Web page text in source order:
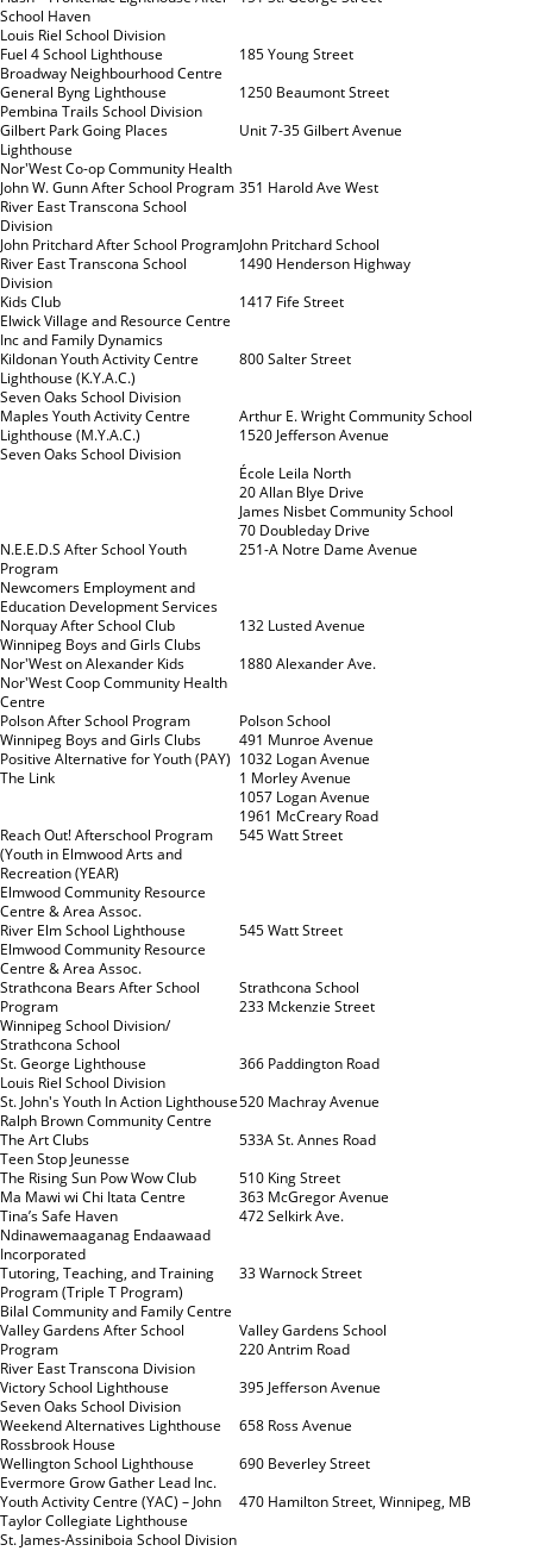
School Haven
Louis Riel School Division
Fuel 4 School Lighthouse
Broadway Neighbourhood Centre
185 Young Street
General Byng Lighthouse
Pembina Trails School Division
1250 Beaumont Street
Gilbert Park Going Places
Lighthouse
Nor'West Co-op Community Health
Unit 7-35 Gilbert Avenue
John W. Gunn After School Program
River East Transcona School
Division
351 Harold Ave West
John Pritchard After School Program
River East Transcona School
Division
John Pritchard School
1490 Henderson Highway
Kids Club
Elwick Village and Resource Centre
Inc and Family Dynamics
1417 Fife Street
Kildonan Youth Activity Centre
Lighthouse (K.Y.A.C.)
Seven Oaks School Division
800 Salter Street
Maples Youth Activity Centre
Lighthouse (M.Y.A.C.)
Seven Oaks School Division
Arthur E. Wright Community School
1520 Jefferson Avenue
École Leila North
20 Allan Blye Drive
James Nisbet Community School
70 Doubleday Drive
N.E.E.D.S After School Youth
Program
Newcomers Employment and
Education Development Services
251-A Notre Dame Avenue
Norquay After School Club
Winnipeg Boys and Girls Clubs
132 Lusted Avenue
Nor'West on Alexander Kids
Nor'West Coop Community Health
Centre
1880 Alexander Ave.
Polson After School Program
Winnipeg Boys and Girls Clubs
Polson School
491 Munroe Avenue
Positive Alternative for Youth (PAY)
The Link
1032 Logan Avenue
1 Morley Avenue
1057 Logan Avenue
1961 McCreary Road
Reach Out! Afterschool Program
(Youth in Elmwood Arts and
Recreation (YEAR)
Elmwood Community Resource
Centre & Area Assoc.
545 Watt Street
River Elm School Lighthouse
Elmwood Community Resource
Centre & Area Assoc.
545 Watt Street
Strathcona Bears After School
Program
Winnipeg School Division/
Strathcona School
Strathcona School
233 Mckenzie Street
St. George Lighthouse
Louis Riel School Division
366 Paddington Road
St. John's Youth In Action Lighthouse
Ralph Brown Community Centre
520 Machray Avenue
The Art Clubs
Teen Stop Jeunesse
533A St. Annes Road
The Rising Sun Pow Wow Club
Ma Mawi wi Chi Itata Centre
510 King Street
363 McGregor Avenue
Tina’s Safe Haven
Ndinawemaaganag Endaawaad
Incorporated
472 Selkirk Ave.
Tutoring, Teaching, and Training
Program (Triple T Program)
Bilal Community and Family Centre
33 Warnock Street
Valley Gardens After School
Program
River East Transcona Division
Valley Gardens School
220 Antrim Road
Victory School Lighthouse
Seven Oaks School Division
395 Jefferson Avenue
Weekend Alternatives Lighthouse
Rossbrook House
658 Ross Avenue
Wellington School Lighthouse
Evermore Grow Gather Lead Inc.
690 Beverley Street
Youth Activity Centre (YAC) – John
Taylor Collegiate Lighthouse
St. James-Assiniboia School Division
470 Hamilton Street, Winnipeg, MB